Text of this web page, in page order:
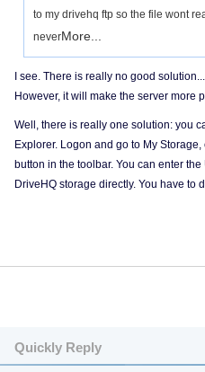
to my drivehq ftp so the file wont
neverMore...
I see. There is really no good
However, it will make the server more
Well, there is really one solution: you
Explorer. Logon and go to My
button in the toolbar. You can enter
DriveHQ storage directly. You have to
Quickly Reply